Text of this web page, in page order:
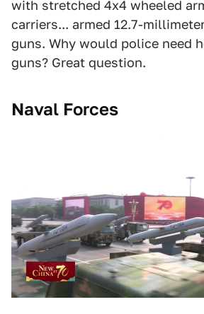
with stretched 4x4 wheeled
carriers... armed 12.7-
guns. Why would police need
guns? Great question.
Naval Forces